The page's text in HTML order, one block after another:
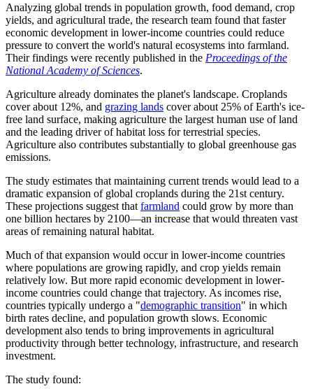
Analyzing global trends in population growth, food demand, crop
yields, and agricultural trade, the research team found that faster
economic development in lower-income countries could reduce
pressure to convert the world's natural ecosystems into farmland.
Their findings were recently published in the Proceedings of the
National Academy of Sciences.
Agriculture already dominates the planet's landscape. Croplands
cover about 12%, and grazing lands cover about 25% of Earth's ice-
free land surface, making agriculture the largest human use of land
and the leading driver of habitat loss for terrestrial species.
Agriculture also contributes substantially to global greenhouse gas
emissions.
The study estimates that maintaining current trends would lead to a
dramatic expansion of global croplands during the 21st century.
These projections suggest that farmland could grow by more than
one billion hectares by 2100—an increase that would threaten vast
areas of remaining natural habitat.
Much of that expansion would occur in lower-income countries
where populations are growing rapidly, and crop yields remain
relatively low. But more rapid economic development in lower-
income countries could change that trajectory. As incomes rise,
countries typically undergo a "demographic transition" in which
birth rates decline, and population growth slows. Economic
development also tends to bring improvements in agricultural
productivity through better technology, infrastructure, and research
investment.
The study found: